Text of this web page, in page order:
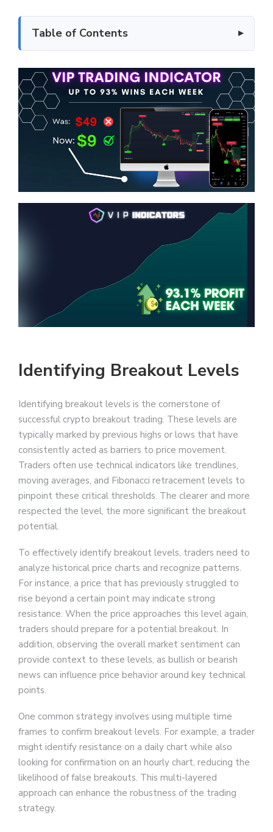
Table of Contents
Identifying Breakout Levels
Identifying breakout levels is the cornerstone of
successful crypto breakout trading. These levels are
typically marked by previous highs or lows that have
consistently acted as barriers to price movement.
Traders often use technical indicators like trendlines,
moving averages, and Fibonacci retracement levels to
pinpoint these critical thresholds. The clearer and more
respected the level, the more significant the breakout
potential.
To effectively identify breakout levels, traders need to
analyze historical price charts and recognize patterns.
For instance, a price that has previously struggled to
rise beyond a certain point may indicate strong
resistance. When the price approaches this level again,
traders should prepare for a potential breakout. In
addition, observing the overall market sentiment can
provide context to these levels, as bullish or bearish
news can influence price behavior around key technical
points.
One common strategy involves using multiple time
frames to confirm breakout levels. For example, a trader
might identify resistance on a daily chart while also
looking for confirmation on an hourly chart, reducing the
likelihood of false breakouts. This multi-layered
approach can enhance the robustness of the trading
strategy.